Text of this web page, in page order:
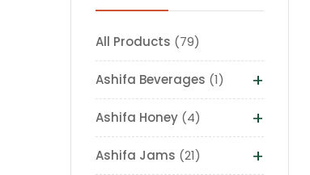
All Products 79
Ashifa Beverages 1 +
Ashifa Honey 4 +
Ashifa Jams 21 +